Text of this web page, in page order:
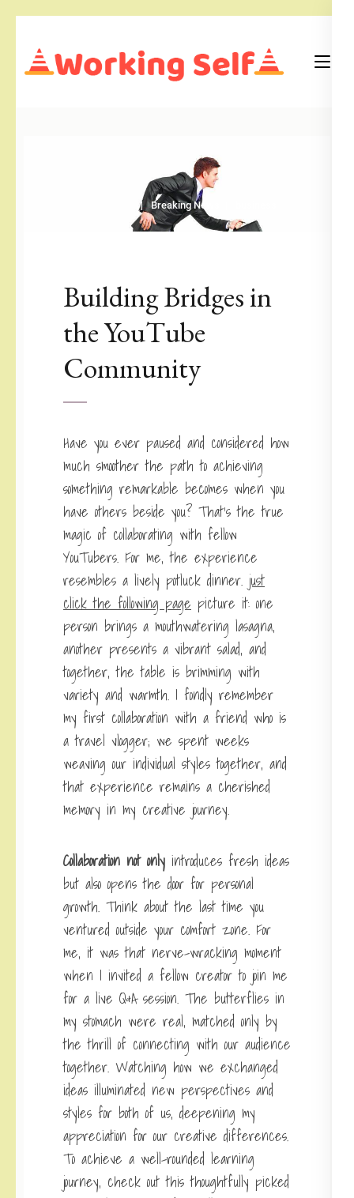
content
Breaking News
Building Bridges in
the YouTube
Community
Have you ever paused and considered how
much smoother the path to achieving
something remarkable becomes when you
have others beside you? That’s the true
magic of collaborating with fellow
YouTubers. For me, the experience
resembles a lively potluck dinner. just
click the following page picture it: one
person brings a mouthwatering lasagna,
another presents a vibrant salad, and
together, the table is brimming with
variety and warmth. I fondly remember
my first collaboration with a friend who is
a travel vlogger; we spent weeks
weaving our individual styles together, and
that experience remains a cherished
memory in my creative journey.
Collaboration not only introduces fresh ideas
but also opens the door for personal
growth. Think about the last time you
ventured outside your comfort zone. For
me, it was that nerve-wracking moment
when I invited a fellow creator to join me
for a live Q&A session. The butterflies in
my stomach were real, matched only by
the thrill of connecting with our audience
together. Watching how we exchanged
ideas illuminated new perspectives and
styles for both of us, deepening my
appreciation for our creative differences.
To achieve a well-rounded learning
journey, check out this thoughtfully picked